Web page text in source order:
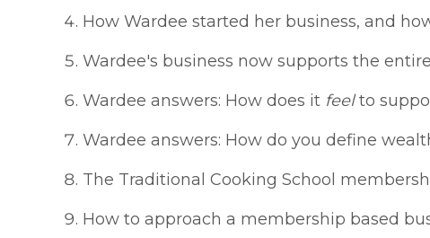
How Wardee started her business, and
Wardee's business now supports the
Wardee answers: How does it feelto
Wardee answers: How do you define
The Traditional Cooking School
How to approach a membership based